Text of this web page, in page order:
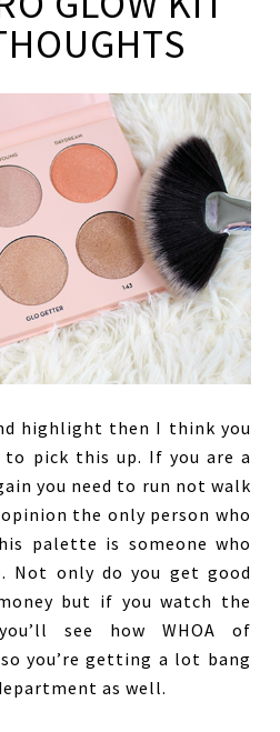
highlight then I think you
pick this up. If you are a
you need to run not walk
the only person who
palette is someone who
Not only do you get good
but if you watch the
see how WHOA of
you’re getting a lot bang
as well.